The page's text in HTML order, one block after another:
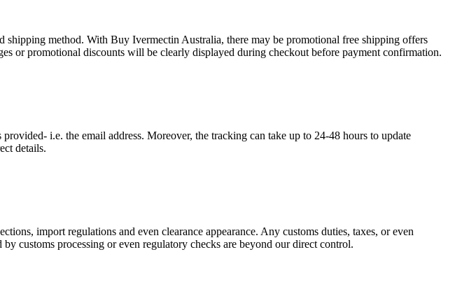
shipping method. With Buy Ivermectin Australia, there may be promotional free shipping offers
or promotional discounts will be clearly displayed during checkout before payment confirmation.
i.e. the email address. Moreover, the tracking can take up to 24-48 hours to update
details.
import regulations and even clearance appearance. Any customs duties, taxes, or even
customs processing or even regulatory checks are beyond our direct control.